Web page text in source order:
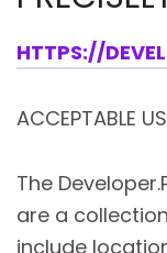
HTTPS://
ACCEPTABLE
The
are a
include